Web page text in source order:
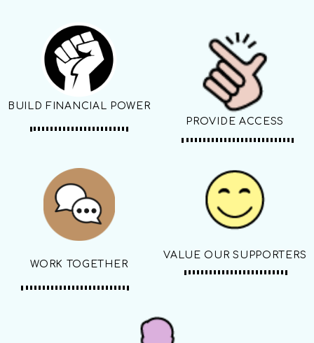
BUILD FINANCIAL POWER
PROVIDE ACCESS
WORK TOGETHER
VALUE OUR SUPPORTERS